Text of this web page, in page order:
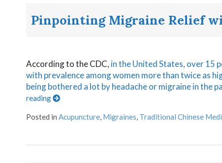
Pinpointing Migraine Relief
According to the CDC, in the United States, over 15
with prevalence among women more than twice as
being bothered a lot by headache or migraine in the
reading
Posted in Acupuncture, Migraines, Traditional Chinese